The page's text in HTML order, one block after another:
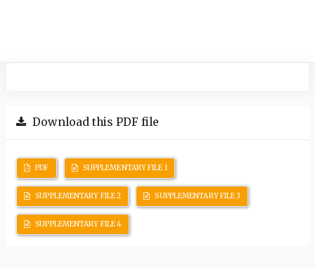
Download this PDF file
PDF SUPPLEMENTARY FILE 1
SUPPLEMENTARY FILE 2 SUPPLEMENTARY FILE 3
SUPPLEMENTARY FILE 4